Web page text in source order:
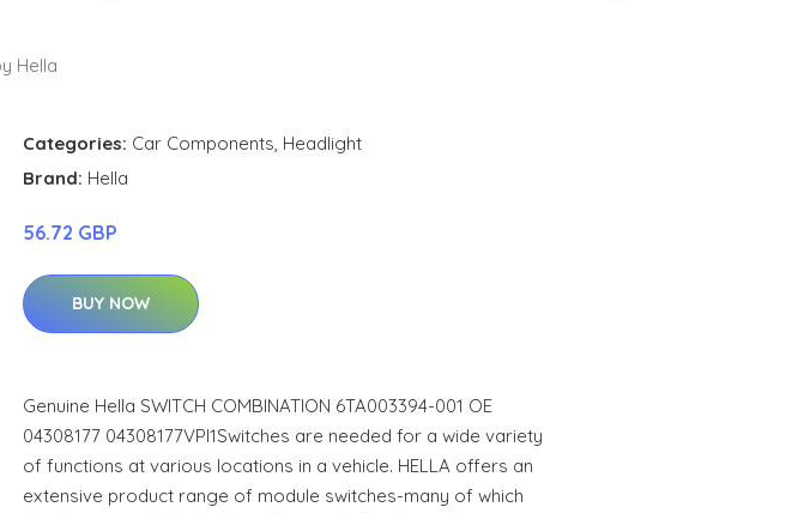
Hella
Categories: Car Components, Headlight
Brand: Hella
56.72 GBP
BUY NOW
Genuine Hella SWITCH COMBINATION 6TA003394-001 OE
04308177 04308177VPI1Switches are needed for a wide variety
of functions at various locations in a vehicle. HELLA offers an
extensive product range of module switches-many of which